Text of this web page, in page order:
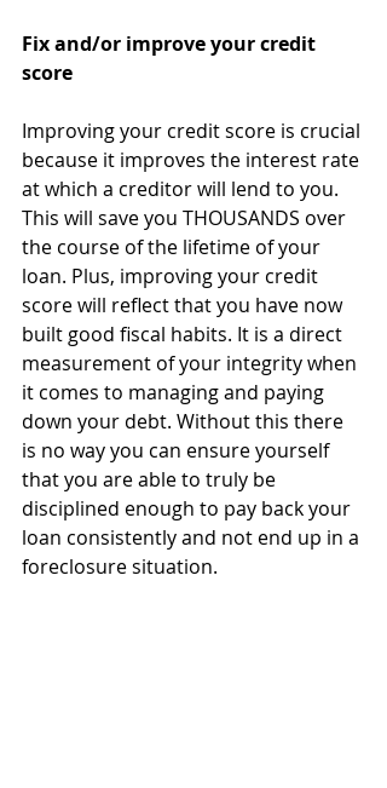
Fix and/or improve your credit
score
Improving your credit score is crucial
because it improves the interest rate
at which a creditor will lend to you.
This will save you THOUSANDS over
the course of the lifetime of your
loan. Plus, improving your credit
score will reflect that you have now
built good fiscal habits. It is a direct
measurement of your integrity when
it comes to managing and paying
down your debt. Without this there
is no way you can ensure yourself
that you are able to truly be
disciplined enough to pay back your
loan consistently and not end up in a
foreclosure situation.